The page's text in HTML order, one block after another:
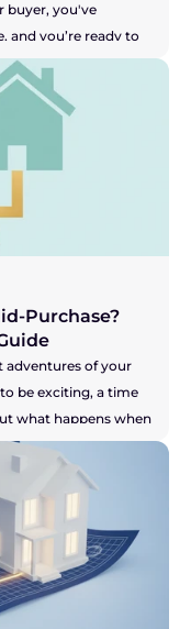
buyer, you've
and you’re ready to
one person meant
seems to be
you facing radio
they're still waiting
especially when you
thin. This can
Let's get right
Purchase?
adventures of your
be exciting, a time
what happens when
you through the
you feel confident?
you're chasing them
that your
feeling, and it
high-stakes
you're probably